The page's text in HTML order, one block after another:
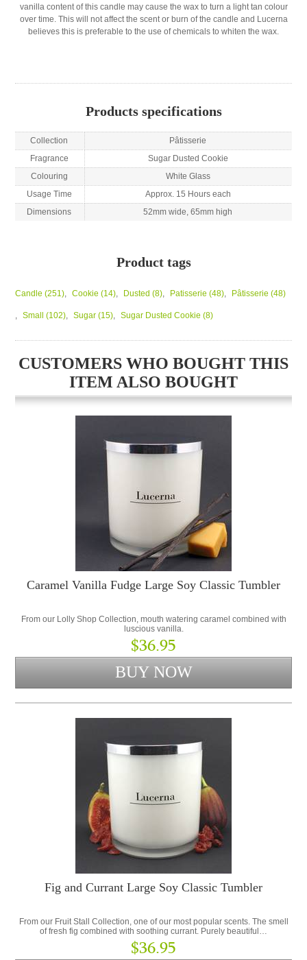
vanilla content of this candle may cause the wax to turn a light tan colour
over time. This will not affect the scent or burn of the candle and Lucerna
believes this is preferable to the use of chemicals to whiten the wax.
Products specifications
Collection
Pâtisserie
Fragrance
Sugar Dusted Cookie
Colouring
White Glass
Usage Time
Approx. 15 Hours each
Dimensions
52mm wide, 65mm high
Product tags
Candle (251), Cookie (14), Dusted (8), Patisserie (48), Pâtisserie (48)
Small (102), Sugar (15), Sugar Dusted Cookie (8)
CUSTOMERS WHO BOUGHT THIS
ITEM ALSO BOUGHT
Caramel Vanilla Fudge Large Soy Classic Tumbler
From our Lolly Shop Collection, mouth watering caramel combined with
luscious vanilla.
$36.95
Fig and Currant Large Soy Classic Tumbler
From our Fruit Stall Collection, one of our most popular scents. The smell
of fresh fig combined with soothing currant. Purely beautiful…
$36.95